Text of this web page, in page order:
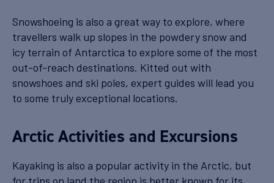
Snowshoeing is also a great way to explore, where
travellers walk up slopes in the powdery snow and
icy terrain of Antarctica to explore some of the most
out-of-reach destinations. Kitted out with
snowshoes and ski poles, expert guides will lead you
to some truly exceptional locations.
Arctic Activities and Excursions
Kayaking is also a popular activity in the Arctic, but